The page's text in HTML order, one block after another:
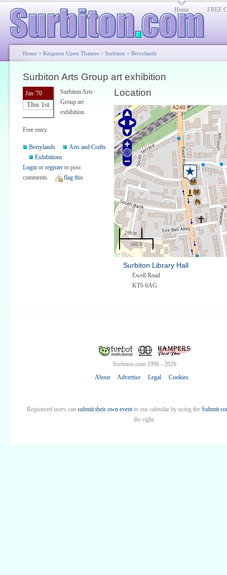
Home FREE
Home > Kingston Upon Thames > Surbiton > Berrylands
Surbiton Arts Group art exhibition
Jan '70
Thu 1st
Location
100 m
500 ft
Surbiton Library Hall
Ewell Road
KT6 6AG
Surbiton Arts
Group art
exhibition.
Free entry.
Berrylands
Arts and Crafts
Exhibitions
Login or register to post
comments
flag this
Surbiton.com 1998 - 2026
About
Advertise Legal Cookies
Registered users can submit their own eventto our calendar by using the Submit
the right.